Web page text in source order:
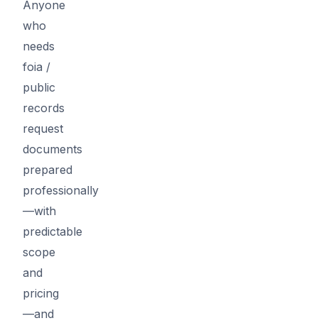
Anyone
who
needs
foia /
public
records
request
documents
prepared
professionally
—with
predictable
scope
and
pricing
—and